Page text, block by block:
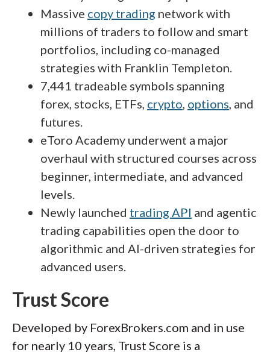
Massive copy trading network with
millions of traders to follow and smart
portfolios, including co-managed
strategies with Franklin Templeton.
7,441 tradeable symbols spanning
forex, stocks, ETFs, crypto options , and
futures.
eToro Academy underwent a major
overhaul with structured courses across
beginner, intermediate, and advanced
levels.
Newly launched trading API and agentic
trading capabilities open the door to
algorithmic and AI-driven strategies for
advanced users.
Trust Score
Developed by ForexBrokers.com and in use
for nearly 10 years, Trust Score is a